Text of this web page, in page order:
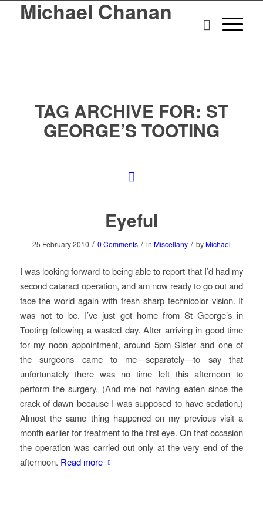
Michael Chanan
TAG ARCHIVE FOR: ST
GEORGE’S TOOTING
Eyeful
25 February 2010 / 0 Comments / in Miscellany / by Michael
I was looking forward to being able to report that I’d had my
second cataract operation, and am now ready to go out and
face the world again with fresh sharp technicolor vision. It
was not to be. I’ve just got home from St George’s in
Tooting following a wasted day. After arriving in good time
for my noon appointment, around 5pm Sister and one of
the surgeons came to me—separately—to say that
unfortunately there was no time left this afternoon to
perform the surgery. (And me not having eaten since the
crack of dawn because I was supposed to have sedation.)
Almost the same thing happened on my previous visit a
month earlier for treatment to the first eye. On that occasion
the operation was carried out only at the very end of the
afternoon. Read more